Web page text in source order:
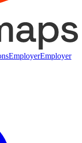
EmployerEmployer